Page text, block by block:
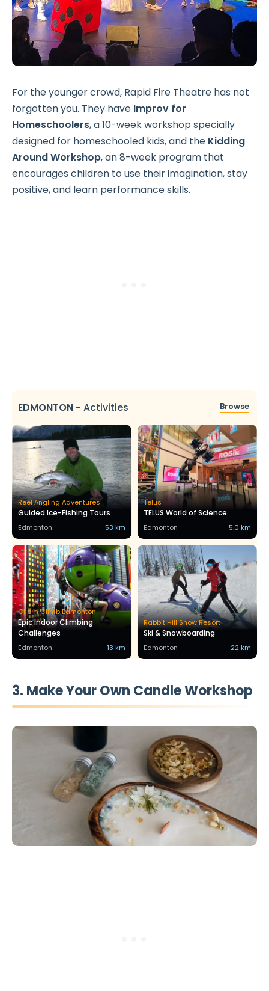
For the younger crowd, Rapid Fire Theatre has not
forgotten you. They have Improv for
Homeschoolers, a 10-week workshop specially
designed for homeschooled kids, and the Kidding
Around Workshop, an 8-week program that
encourages children to use their imagination, stay
positive, and learn performance skills.
EDMONTON - Activities Browse
Reel Angling Adventures
Guided Ice-Fishing Tours
Edmonton 53 km
Telus
TELUS World of Science
Edmonton 5.0 km
Clip 'n Climb Edmonton
Epic Indoor Climbing
Challenges
Edmonton 13 km
Rabbit Hill Snow Resort
Ski & Snowboarding
Edmonton 22 km
3. Make Your Own Candle Workshop